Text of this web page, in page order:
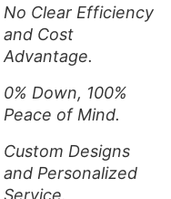
No Clear Efficiency
and Cost
Advantage.
0% Down, 100%
Peace of Mind.
Custom Designs
and Personalized
Service.